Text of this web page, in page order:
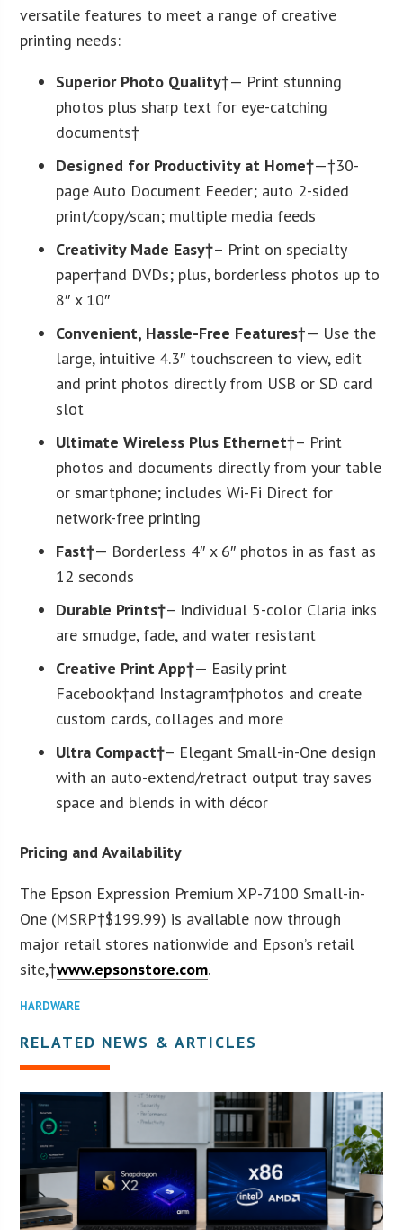
versatile features to meet a range of creative
printing needs:
Superior Photo Quality†— Print stunning
photos plus sharp text for eye-catching
documents†
Designed for Productivity at Home†—†30-
page Auto Document Feeder; auto 2-sided
print/copy/scan; multiple media feeds
Creativity Made Easy†– Print on specialty
paper†and DVDs; plus, borderless photos up to
8″ x 10″
Convenient, Hassle-Free Features†— Use the
large, intuitive 4.3″ touchscreen to view, edit
and print photos directly from USB or SD card
slot
Ultimate Wireless Plus Ethernet†– Print
photos and documents directly from your table
or smartphone; includes Wi-Fi Direct for
network-free printing
Fast†— Borderless 4″ x 6″ photos in as fast as
12 seconds
Durable Prints†– Individual 5-color Claria inks
are smudge, fade, and water resistant
Creative Print App†— Easily print
Facebook†and Instagram†photos and create
custom cards, collages and more
Ultra Compact†– Elegant Small-in-One design
with an auto-extend/retract output tray saves
space and blends in with décor
Pricing and Availability
The Epson Expression Premium XP-7100 Small-in-
One (MSRP†$199.99) is available now through
major retail stores nationwide and Epson’s retail
site,†www.epsonstore.com.
HARDWARE
RELATED NEWS & ARTICLES